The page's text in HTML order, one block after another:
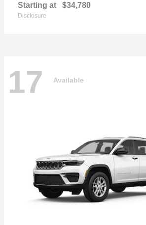
Starting at $34,780
Disclosure
17 Available